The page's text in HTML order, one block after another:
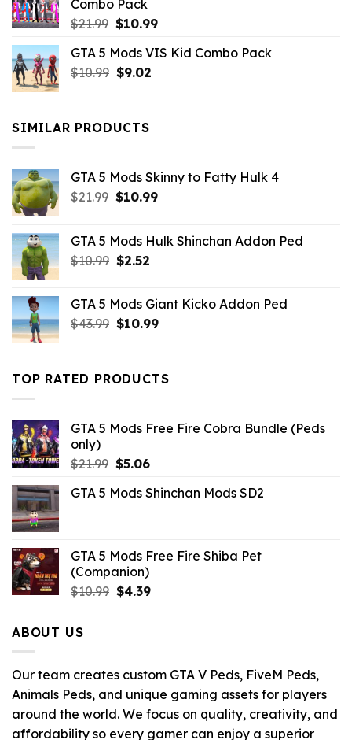
Combo Pack
$21.99 Original
was:
$21.99.
$10.99Current
is:
GTA 5 Mods VIS Kid Combo Pack
$10.99 Original
$10.99.
$9.02Current
SIMILAR PRODUCTS
GTA 5 Mods Skinny to Fatty Hulk 4
$21.99 Original
$21.99.
$10.99Current
$10.99.
GTA 5 Mods Hulk Shinchan Addon Ped
$10.99 Original
$10.99.
$2.52Current
$2.52.
GTA 5 Mods Giant Kicko Addon Ped
$43.99 Original
$43.99.
$10.99Current
$10.99.
TOP RATED PRODUCTS
GTA 5 Mods Free Fire Cobra Bundle (Peds
only)
$21.99 Original
was:
$5.06Current
is:
GTA 5 Mods Shinchan Mods SD2
GTA 5 Mods Free Fire Shiba Pet
(Companion)
$10.99 Original
$4.39Current
ABOUT US
Our team creates custom GTA V Peds, FiveM Peds,
Animals Peds, and unique gaming assets for players
around the world. We focus on quality, creativity, and
affordability so every gamer can enjoy a superior